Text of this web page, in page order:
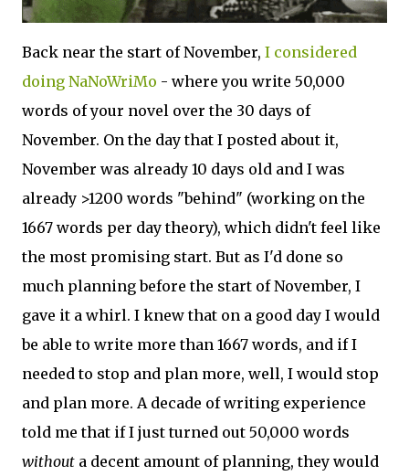
Back near the start of November, I considered
doing NaNoWriMo - where you write 50,000
words of your novel over the 30 days of
November. On the day that I posted about it,
November was already 10 days old and I was
already >1200 words "behind" (working on the
1667 words per day theory), which didn't feel like
the most promising start. But as I'd done so
much planning before the start of November, I
gave it a whirl. I knew that on a good day I would
be able to write more than 1667 words, and if I
needed to stop and plan more, well, I would stop
and plan more. A decade of writing experience
told me that if I just turned out 50,000 words
without a decent amount of planning, they would